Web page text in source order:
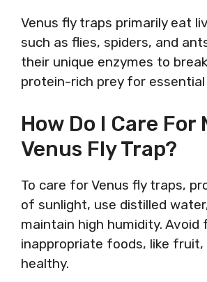
Venus fly traps primarily eat
such as flies, spiders, and
their unique enzymes to
protein-rich prey for
How Do I Care For
Venus Fly Trap?
To care for Venus fly traps,
of sunlight, use distilled
maintain high humidity. Avoid
inappropriate foods, like
healthy.